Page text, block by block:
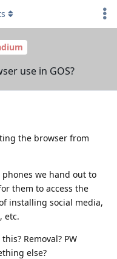
use in GOS?
the browser from
we hand out to
them to access the
installing social media,
etc.
Removal? PW
else?